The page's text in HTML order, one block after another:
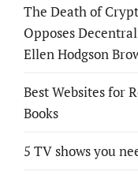
The Death of
Opposes
Ellen Hodgson
Best Websites for
Books
5 TV shows you